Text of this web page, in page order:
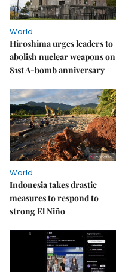
World
Hiroshima urges leaders to
abolish nuclear weapons on
81st A-bomb anniversary
World
Indonesia takes drastic
measures to respond to
strong El Niño